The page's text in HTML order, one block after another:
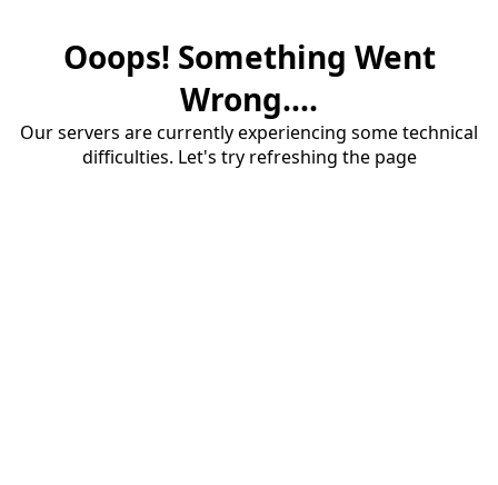
Ooops! Something Went
Wrong....
Our servers are currently experiencing some technical
difficulties. Let's try refreshing the page